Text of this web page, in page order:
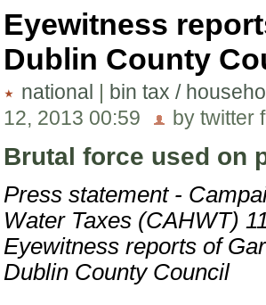
Eyewitness
Dublin County
national | bin tax /
12, 2013 00:59
by twitter
Brutal force used on
Press statement -
Water Taxes (CAHWT)
Eyewitness reports of
Dublin County Council